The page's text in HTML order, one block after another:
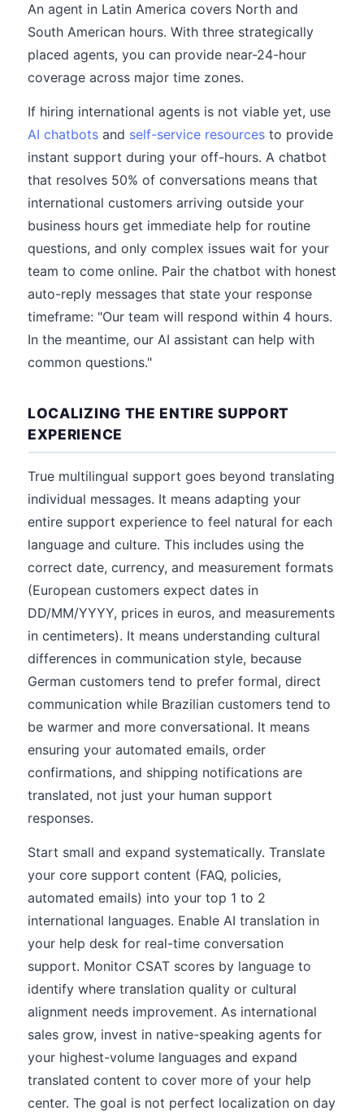
An agent in Latin America covers North and
South American hours. With three strategically
placed agents, you can provide near-24-hour
coverage across major time zones.
If hiring international agents is not viable yet, use
AI chatbots and self-service resources to provide
instant support during your off-hours. A chatbot
that resolves 50% of conversations means that
international customers arriving outside your
business hours get immediate help for routine
questions, and only complex issues wait for your
team to come online. Pair the chatbot with honest
auto-reply messages that state your response
timeframe: "Our team will respond within 4 hours.
In the meantime, our AI assistant can help with
common questions."
LOCALIZING THE ENTIRE SUPPORT
EXPERIENCE
True multilingual support goes beyond translating
individual messages. It means adapting your
entire support experience to feel natural for each
language and culture. This includes using the
correct date, currency, and measurement formats
(European customers expect dates in
DD/MM/YYYY, prices in euros, and measurements
in centimeters). It means understanding cultural
differences in communication style, because
German customers tend to prefer formal, direct
communication while Brazilian customers tend to
be warmer and more conversational. It means
ensuring your automated emails, order
confirmations, and shipping notifications are
translated, not just your human support
responses.
Start small and expand systematically. Translate
your core support content (FAQ, policies,
automated emails) into your top 1 to 2
international languages. Enable AI translation in
your help desk for real-time conversation
support. Monitor CSAT scores by language to
identify where translation quality or cultural
alignment needs improvement. As international
sales grow, invest in native-speaking agents for
your highest-volume languages and expand
translated content to cover more of your help
center. The goal is not perfect localization on day